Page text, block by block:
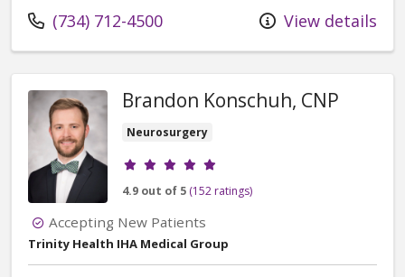
Call us at
(734) 712-4500 View details
Brandon Konschuh, CNP
Neurosurgery
Provider ratings
4.9 out of 5 (152 ratings)
Accepting New Patients
Trinity Health IHA Medical Group